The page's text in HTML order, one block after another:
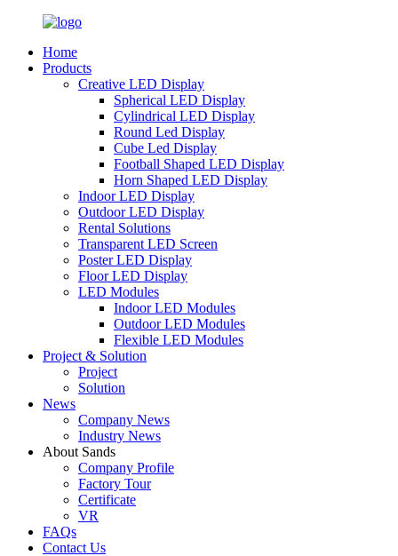
Home
Products
Creative LED Display
Spherical LED Display
Cylindrical LED Display
Round Led Display
Cube Led Display
Football Shaped LED Display
Horn Shaped LED Display
Indoor LED Display
Outdoor LED Display
Rental Solutions
Transparent LED Screen
Poster LED Display
Floor LED Display
LED Modules
Indoor LED Modules
Outdoor LED Modules
Flexible LED Modules
Project & Solution
Project
Solution
News
Company News
Industry News
About Sands
Company Profile
Factory Tour
Certificate
VR
FAQs
Contact Us